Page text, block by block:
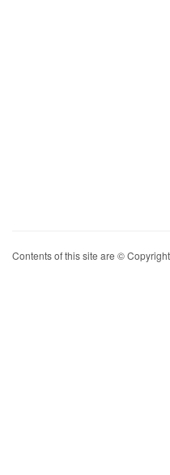
Contents of this site are ©